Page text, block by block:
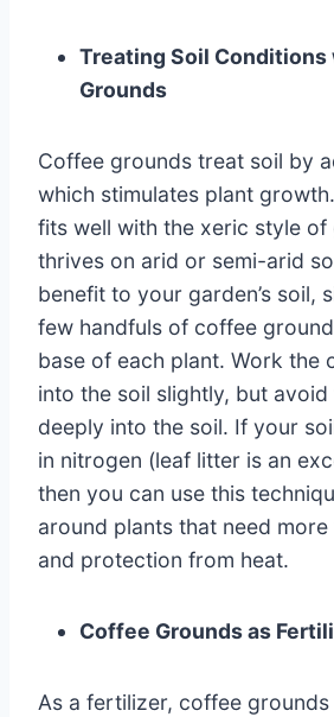
Treating Soil
Grounds
Coffee grounds treat soil by
which stimulates plant
fits well with the xeric style of
thrives on arid or semi-arid
benefit to your garden’s soil,
few handfuls of coffee
base of each plant. Work the
into the soil slightly, but
deeply into the soil. If your
in nitrogen (leaf litter is an
then you can use this
around plants that need
and protection from heat.
Coffee Grounds as
As a fertilizer, coffee